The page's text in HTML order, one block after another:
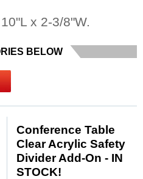
x 2-3/8"W.
BELOW
Conference Table
Clear Acrylic Safety
Divider Add-On - IN
STOCK!